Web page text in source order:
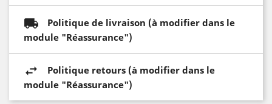
Politique de livraison (à modifier dans le
module "Réassurance")
Politique retours (à modifier dans le
module "Réassurance")